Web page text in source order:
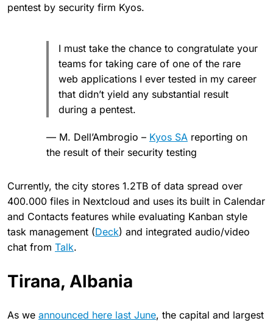
pentest by security firm Kyos.
I must take the chance to congratulate your
teams for taking care of one of the rare
web applications I ever tested in my career
that didn’t yield any substantial result
during a pentest.
— M. Dell’Ambrogio – Kyos SA reporting on
the result of their security testing
Currently, the city stores 1.2TB of data spread over
400.000 files in Nextcloud and uses its built in Calendar
and Contacts features while evaluating Kanban style
task management (Deck) and integrated audio/video
chat from Talk.
Tirana, Albania
As we announced here last June, the capital and largest